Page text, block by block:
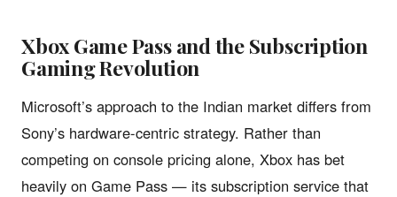
Xbox Game Pass and the Subscription
Gaming Revolution
Microsoft’s approach to the Indian market differs from
Sony’s hardware-centric strategy. Rather than
competing on console pricing alone, Xbox has bet
heavily on Game Pass — its subscription service that